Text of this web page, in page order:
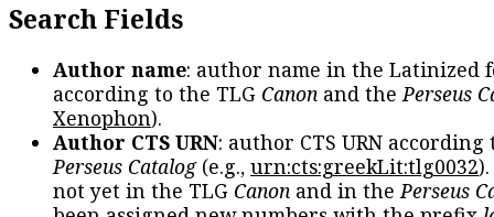
Search Fields
Author name: author name in the Latinized
according to the TLG Canon and thePerseus
Xenophon).
Author CTS URN: author CTS URN according
Perseus Catalog(e.g., urn:cts:greekLit:tlg0032
not yet in the TLG Canon and in thePerseus